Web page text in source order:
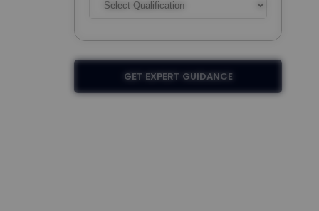
GET EXPERT GUIDANCE